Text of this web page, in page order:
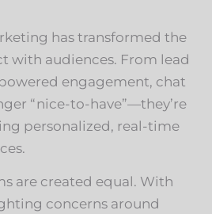
has transformed the
with audiences. From lead
engagement, chat
“nice-to-have”—they’re
personalized, real-time
are created equal. With
concerns around